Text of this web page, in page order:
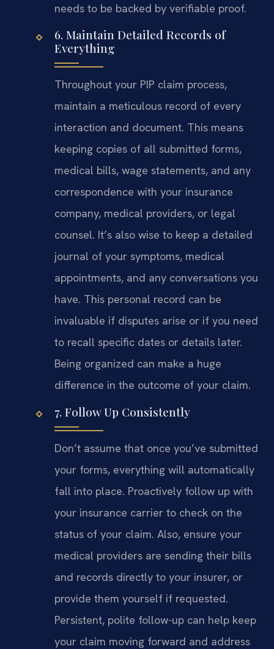
needs to be backed by verifiable proof.
6. Maintain Detailed Records of
Everything
Throughout your PIP claim process,
maintain a meticulous record of every
interaction and document. This means
keeping copies of all submitted forms,
medical bills, wage statements, and any
correspondence with your insurance
company, medical providers, or legal
counsel. It’s also wise to keep a detailed
journal of your symptoms, medical
appointments, and any conversations you
have. This personal record can be
invaluable if disputes arise or if you need
to recall specific dates or details later.
Being organized can make a huge
difference in the outcome of your claim.
7. Follow Up Consistently
Don’t assume that once you’ve submitted
your forms, everything will automatically
fall into place. Proactively follow up with
your insurance carrier to check on the
status of your claim. Also, ensure your
medical providers are sending their bills
and records directly to your insurer, or
provide them yourself if requested.
Persistent, polite follow-up can help keep
your claim moving forward and address